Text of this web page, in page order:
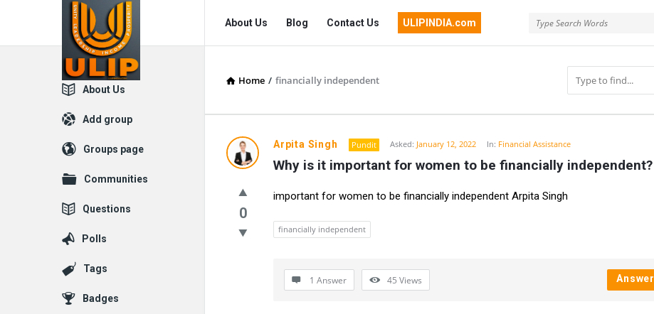
UlipIndia
Discussion
Forum
Navigation
About Us Blog Contact Us ULIPINDIA.com
Home / financially independent
UlipIndia
Discussion
Forum
Latest
Questions
Arpita Singh Pundit Asked: January 12, 2022 In: Financial Assistance
Why is it important for women to be financially independent?
0
important for women to be financially independent Arpita Singh
financially independent
1 Answer 45 Views Answer
Explore
About Us
Add group
Groups page
Communities
Questions
Polls
Tags
Badges